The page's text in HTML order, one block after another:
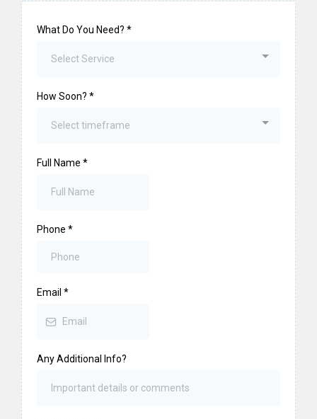
What Do You Need? *
Select Service
How Soon? *
Select timeframe
Full Name *
Phone *
Email *
Any Additional Info?